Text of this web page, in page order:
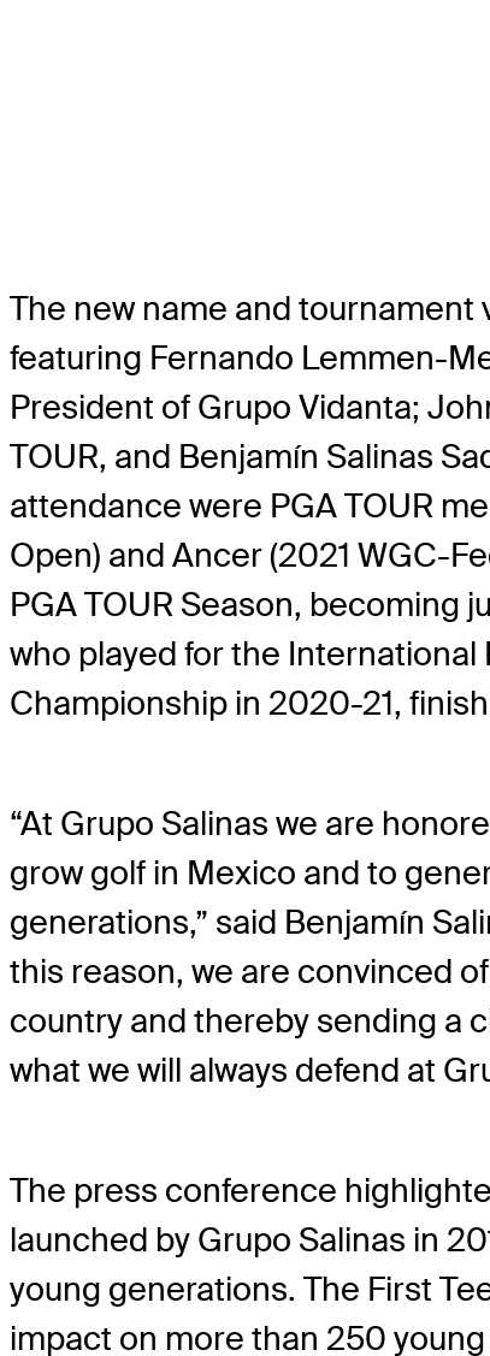
The new name and
featuring Fernando Lemmen-
President of Grupo Vidanta;
TOUR, and Benjamín Salinas
attendance were PGA TOUR
Open) and Ancer (2021 WGC-
PGA TOUR Season, becoming
who played for the International
Championship in 2020-21,
“At Grupo Salinas we are
grow golf in Mexico and to
generations,” said Benjamín
this reason, we are convinced
country and thereby sending a
what we will always defend at
The press conference
launched by Grupo Salinas in
young generations. The First
impact on more than 250